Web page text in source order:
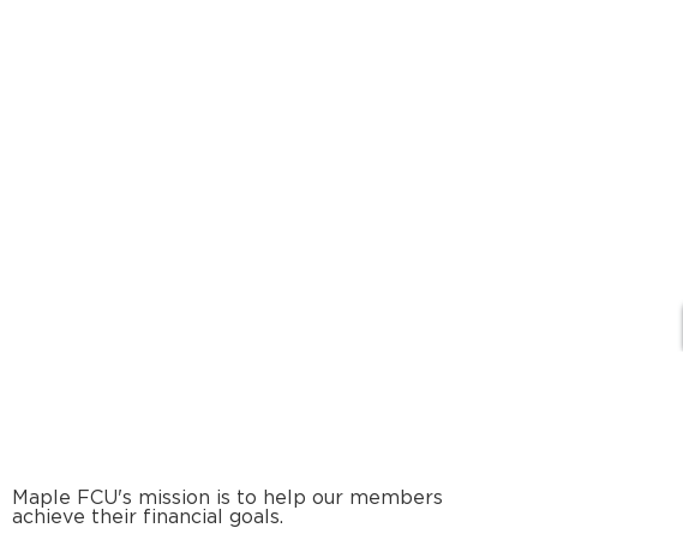
Maple FCU's mission is to help our members
achieve their financial goals.